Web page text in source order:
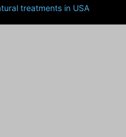
treatments in USA